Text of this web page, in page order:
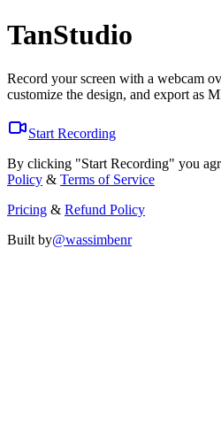
TanStudio
Record your screen with a webcam
customize the design, and export as
Start Recording
By clicking "Start Recording" you
Policy & Terms of Service
Pricing & Refund Policy
Built by@wassimbenr